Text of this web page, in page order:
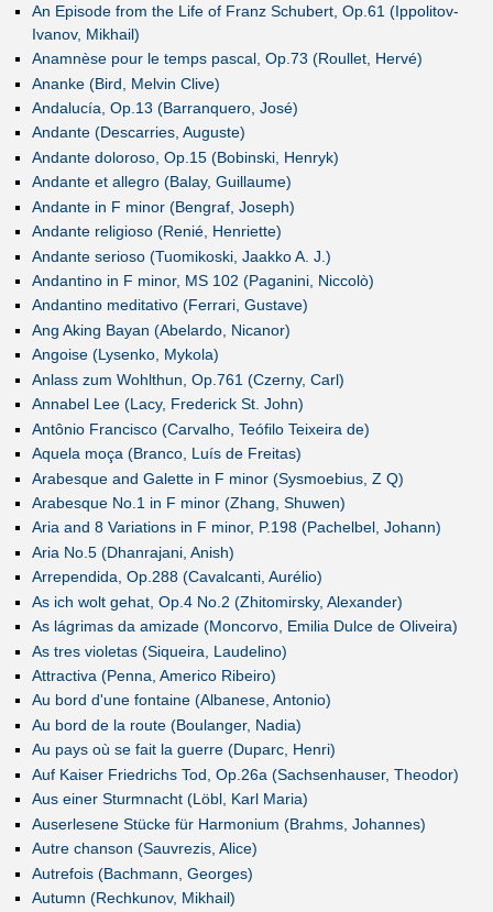
An Episode from the Life of Franz Schubert, Op.61 (Ippolitov-
Ivanov, Mikhail)
Anamnèse pour le temps pascal, Op.73 (Roullet, Hervé)
Ananke (Bird, Melvin Clive)
Andalucía, Op.13 (Barranquero, José)
Andante (Descarries, Auguste)
Andante doloroso, Op.15 (Bobinski, Henryk)
Andante et allegro (Balay, Guillaume)
Andante in F minor (Bengraf, Joseph)
Andante religioso (Renié, Henriette)
Andante serioso (Tuomikoski, Jaakko A. J.)
Andantino in F minor, MS 102 (Paganini, Niccolò)
Andantino meditativo (Ferrari, Gustave)
Ang Aking Bayan (Abelardo, Nicanor)
Angoise (Lysenko, Mykola)
Anlass zum Wohlthun, Op.761 (Czerny, Carl)
Annabel Lee (Lacy, Frederick St. John)
Antônio Francisco (Carvalho, Teófilo Teixeira de)
Aquela moça (Branco, Luís de Freitas)
Arabesque and Galette in F minor (Sysmoebius, Z Q)
Arabesque No.1 in F minor (Zhang, Shuwen)
Aria and 8 Variations in F minor, P.198 (Pachelbel, Johann)
Aria No.5 (Dhanrajani, Anish)
Arrependida, Op.288 (Cavalcanti, Aurélio)
As ich wolt gehat, Op.4 No.2 (Zhitomirsky, Alexander)
As lágrimas da amizade (Moncorvo, Emilia Dulce de Oliveira)
As tres violetas (Siqueira, Laudelino)
Attractiva (Penna, Americo Ribeiro)
Au bord d'une fontaine (Albanese, Antonio)
Au bord de la route (Boulanger, Nadia)
Au pays où se fait la guerre (Duparc, Henri)
Auf Kaiser Friedrichs Tod, Op.26a (Sachsenhauser, Theodor)
Aus einer Sturmnacht (Löbl, Karl Maria)
Auserlesene Stücke für Harmonium (Brahms, Johannes)
Autre chanson (Sauvrezis, Alice)
Autrefois (Bachmann, Georges)
Autumn (Rechkunov, Mikhail)